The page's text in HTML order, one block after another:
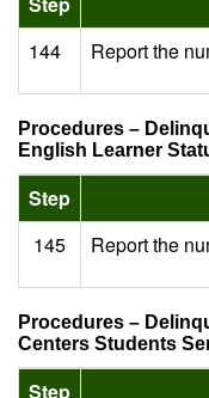
144
Report the
Procedures –
English Learner
Step
145
Report the
Procedures –
Centers Students
Step